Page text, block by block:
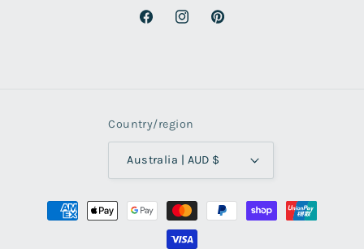
FacebookInstagramPinterest
Country/region
Australia | AUD $
Payment
methods